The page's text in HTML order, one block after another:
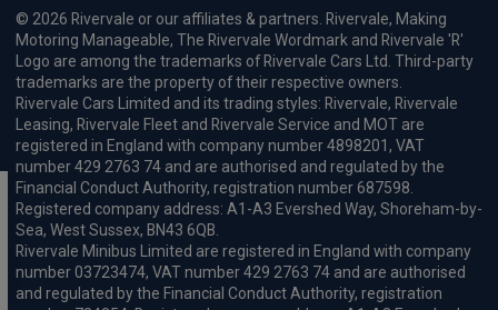
© 2026 Rivervale or our affiliates & partners. Rivervale, Making
Motoring Manageable, The Rivervale Wordmark and Rivervale 'R'
Logo are among the trademarks of Rivervale Cars Ltd. Third-party
trademarks are the property of their respective owners.
Rivervale Cars Limited and its trading styles: Rivervale, Rivervale
Leasing, Rivervale Fleet and Rivervale Service and MOT are
registered in England with company number 4898201, VAT
number 429 2763 74 and are authorised and regulated by the
Financial Conduct Authority, registration number 687598.
Registered company address: A1-A3 Evershed Way, Shoreham-by-
Sea, West Sussex, BN43 6QB.
Rivervale Minibus Limited are registered in England with company
number 03723474, VAT number 429 2763 74 and are authorised
and regulated by the Financial Conduct Authority, registration